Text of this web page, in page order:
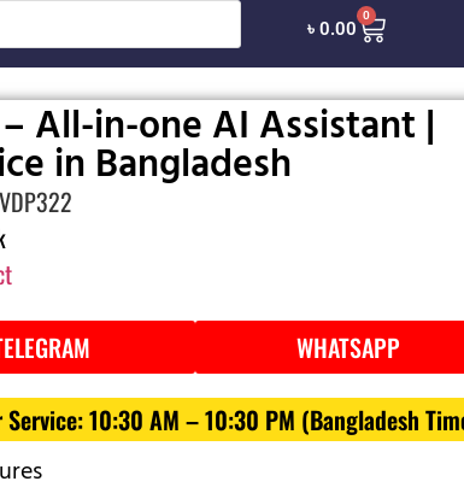
৳0.00
0
All-in-one AI Assistant |
in Bangladesh
WHATSAPP
Service: 10:30 AM – 10:30 PM (Bangladesh